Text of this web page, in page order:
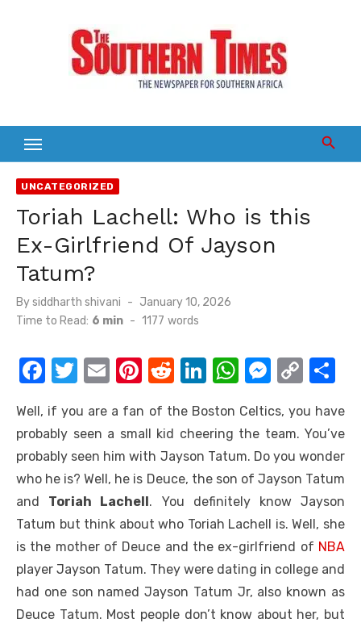
UNCATEGORIZED
Toriah Lachell: Who is this
Ex-Girlfriend Of Jayson
Tatum?
Bysiddharth shivani
Posted
on
January 10, 2026
Time to Read: 6 min - 1177 words
F
c
e
b
o
o
k
T
it
te
r
E
ail
Pi
er
e
st
R
d
di
t
Li
k
e
dI
n
W
at
s
A
p
p
M
ss
e
n
g
er
C
p
y
Li
n
k
ar
e
Well, if you are a fan of the Boston Celtics, you have
probably seen a small kid cheering the team. You’ve
probably seen him with Jayson Tatum. Do you wonder
who he is? Well, he is Deuce, the son of Jayson Tatum
and Toriah Lachell. You definitely know Jayson
Tatum but think about who Toriah Lachell is. Well, she
is the mother of Deuce and the ex-girlfriend of NBA
player Jayson Tatum. They were dating in college and
had one son named Jayson Tatum Jr, also known as
Deuce Tatum. Most people don’t know about her, but